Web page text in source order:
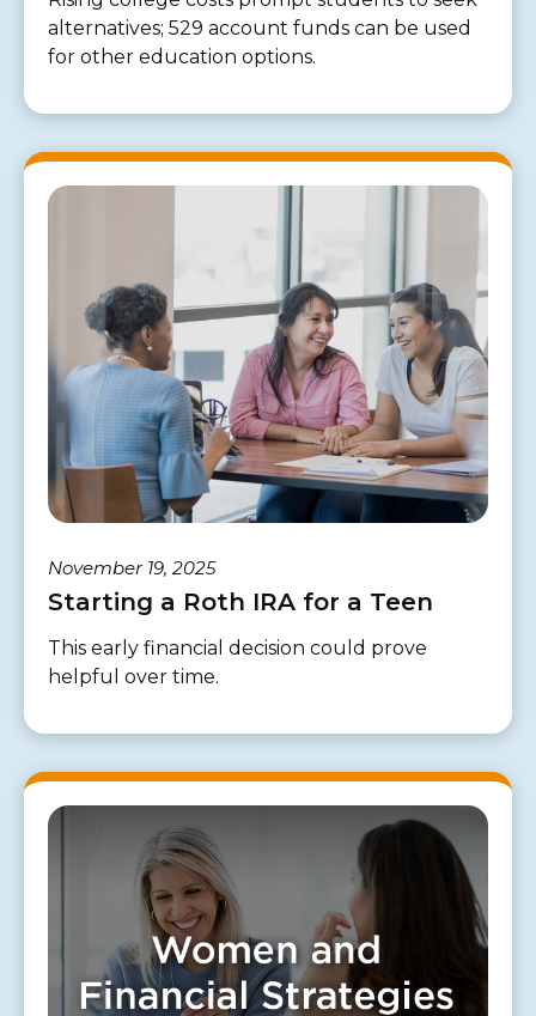
alternatives; 529 account funds can be used
for other education options.
November 19, 2025
Starting a Roth IRA for a Teen
This early financial decision could prove
helpful over time.